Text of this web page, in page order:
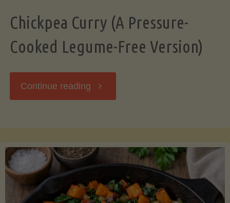
Chickpea Curry (A Pressure-
Cooked Legume-Free Version)
Continue reading "Chickpea
Cooked